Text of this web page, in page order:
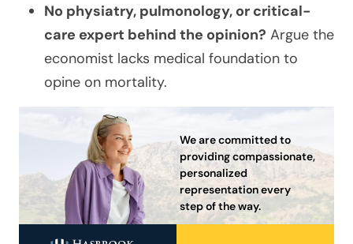
No physiatry, pulmonology, or critical-
care expert behind the opinion? Argue the
economist lacks medical foundation to
opine on mortality.
We are committed to
providing compassionate,
personalized
representation every
step of the way.